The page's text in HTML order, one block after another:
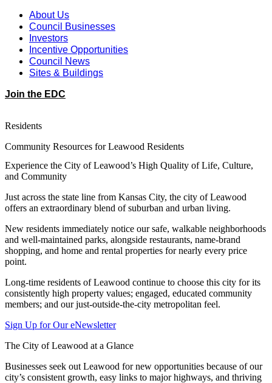
About Us
Council Businesses
Investors
Incentive Opportunities
Council News
Sites & Buildings
Join the EDC
Residents
Community Resources for Leawood Residents
Experience the City of Leawood’s High Quality of Life, Culture,
and Community
Just across the state line from Kansas City, the city of Leawood
offers an extraordinary blend of suburban and urban living.
New residents immediately notice our safe, walkable neighborhoods
and well-maintained parks, alongside restaurants, name-brand
shopping, and home and rental properties for nearly every price
point.
Long-time residents of Leawood continue to choose this city for its
consistently high property values; engaged, educated community
members; and our just-outside-the-city metropolitan feel.
Sign Up for Our eNewsletter
The City of Leawood at a Glance
Businesses seek out Leawood for new opportunities because of our
city’s consistent growth, easy links to major highways, and thriving